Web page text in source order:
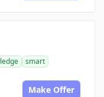
smart
Make Offer